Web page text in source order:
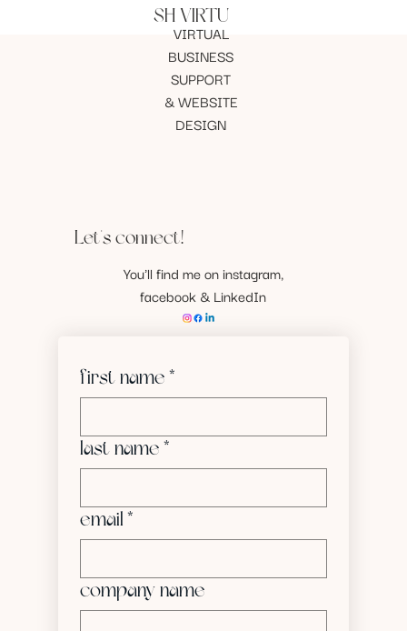
SH VIRTU
VIRTUAL
BUSINESS
SUPPORT
& WEBSITE
DESIGN
Let's connect!
You'll find me on instagram,
facebook & LinkedIn
first name*
last name*
email*
company name